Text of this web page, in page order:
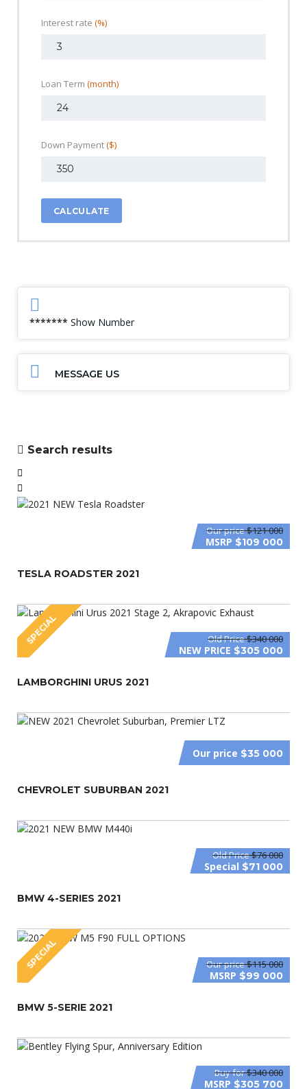
Interest rate (%)
Loan Term (month)
Down Payment($)
CALCULATE
******* Show Number
MESSAGE US
Search results
Our price$121 000
MSRP $109 000
TESLA ROADSTER 2021
SPECIAL Old Price$340 000
NEW PRICE $305 000
LAMBORGHINI URUS 2021
Our price $35 000
CHEVROLET SUBURBAN 2021
Old Price$76 000
Special $71 000
BMW 4-SERIES 2021
SPECIAL Our price$115 000
MSRP $99 000
BMW 5-SERIE 2021
Buy for$340 000
MSRP $305 700